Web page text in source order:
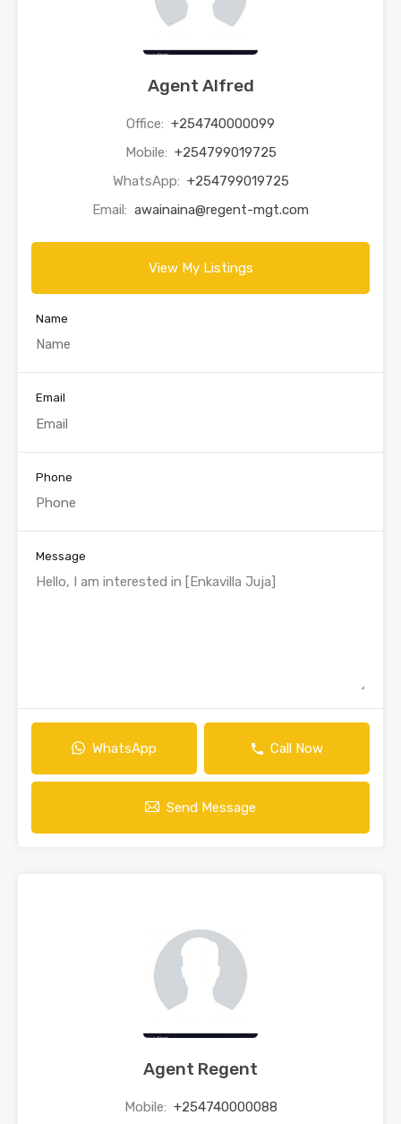
Agent Alfred
Office: +254740000099
Mobile: +254799019725
WhatsApp: +254799019725
Email: awainaina@regent-mgt.com
View My Listings
Name
Email
Phone
Message
WhatsApp Call Now
Send Message
Agent Regent
Mobile: +254740000088